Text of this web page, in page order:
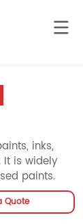
inks,
It is widely
paints.
Quote